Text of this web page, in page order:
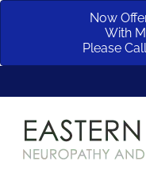
Now
With
Please